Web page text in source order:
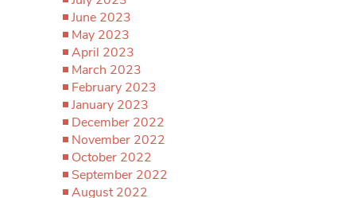
June 2023
May 2023
April 2023
March 2023
February 2023
January 2023
December 2022
November 2022
October 2022
September 2022
August 2022